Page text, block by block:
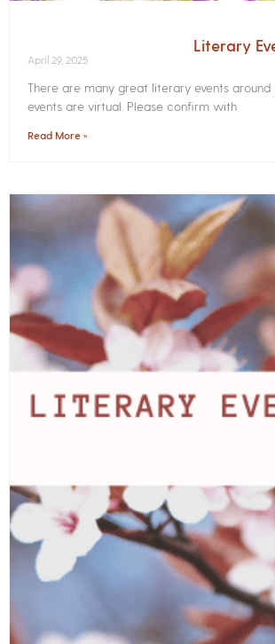
Literary
April 29, 2025
There are many great literary events
events are virtual. Please confirm with
Read More »